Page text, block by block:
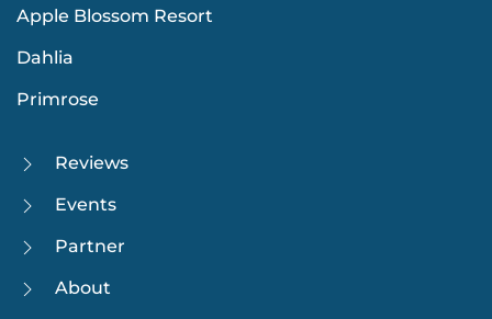
Apple Blossom Resort
Dahlia
Primrose
Reviews
Events
Partner
About